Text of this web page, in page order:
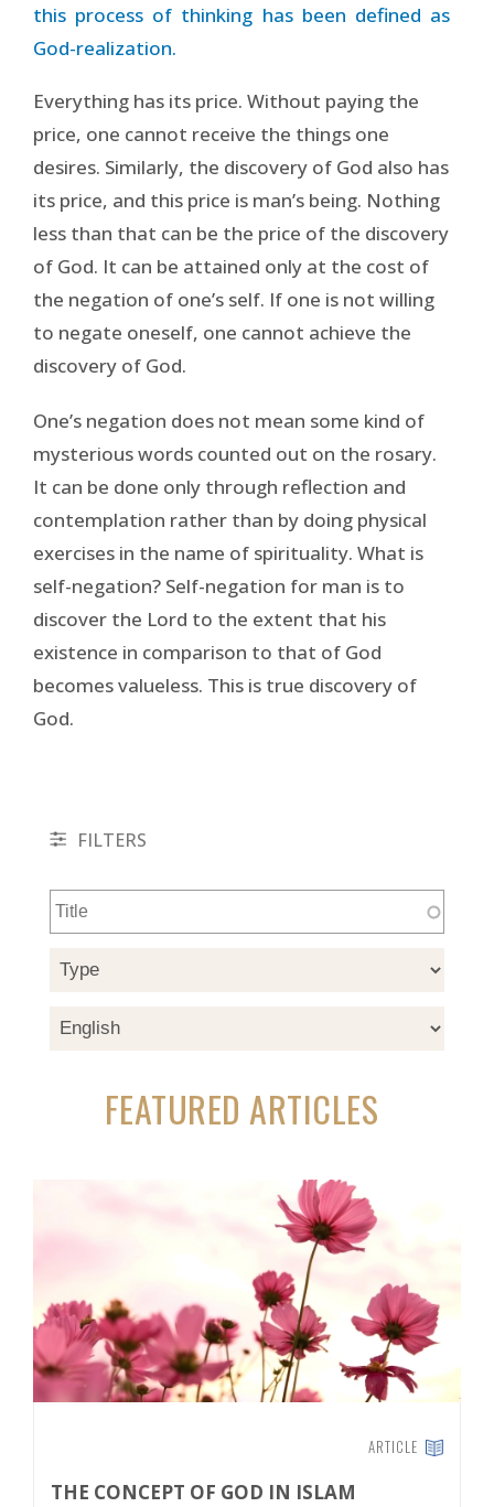
this process of thinking has been defined as
God-realization.
Everything has its price. Without paying the
price, one cannot receive the things one
desires. Similarly, the discovery of God also has
its price, and this price is man’s being. Nothing
less than that can be the price of the discovery
of God. It can be attained only at the cost of
the negation of one’s self. If one is not willing
to negate oneself, one cannot achieve the
discovery of God.
One’s negation does not mean some kind of
mysterious words counted out on the rosary.
It can be done only through reflection and
contemplation rather than by doing physical
exercises in the name of spirituality. What is
self-negation? Self-negation for man is to
discover the Lord to the extent that his
existence in comparison to that of God
becomes valueless. This is true discovery of
God.
FILTERS
FEATURED ARTICLES
ARTICLE
THE CONCEPT OF GOD IN ISLAM